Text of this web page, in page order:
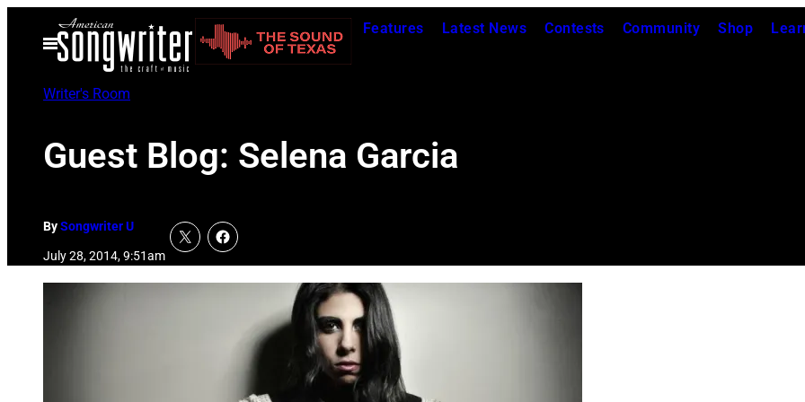
Open
Menu
Features Latest News Contests Community Shop
Writer's Room
Guest Blog: Selena Garcia
BySongwriter U
July 28, 2014, 9:51am